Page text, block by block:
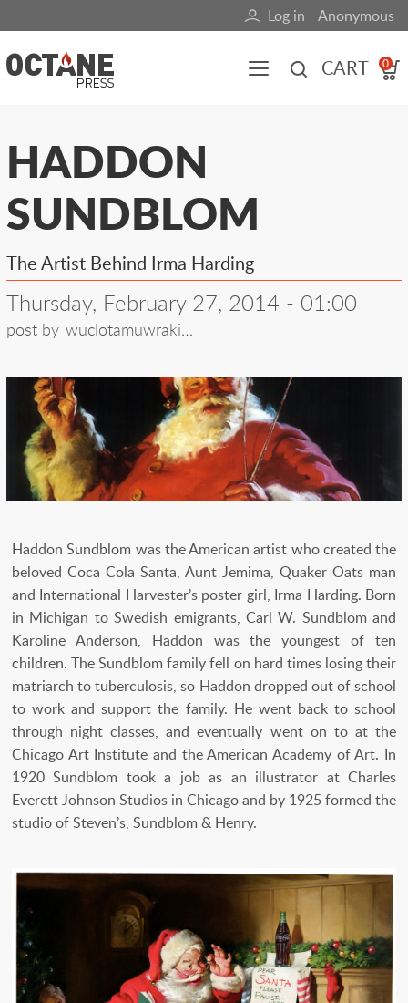
to
main
content
User
account
Log in Anonymous
CART 0
All content Books Fuel Blog
Main
navigation
(mobile)
HADDON
SUNDBLOM
The Artist Behind Irma Harding
Thursday, February 27, 2014 - 01:00
post by wuclotamuwraki…
Haddon Sundblom was the American artist who created the
beloved Coca Cola Santa, Aunt Jemima, Quaker Oats man
and International Harvester’s poster girl, Irma Harding. Born
in Michigan to Swedish emigrants, Carl W. Sundblom and
Karoline Anderson, Haddon was the youngest of ten
children. The Sundblom family fell on hard times losing their
matriarch to tuberculosis, so Haddon dropped out of school
to work and support the family. He went back to school
through night classes, and eventually went on to at the
Chicago Art Institute and the American Academy of Art. In
1920 Sundblom took a job as an illustrator at Charles
Everett Johnson Studios in Chicago and by 1925 formed the
studio of Steven’s, Sundblom & Henry.